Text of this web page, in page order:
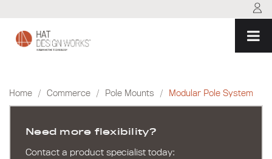
content
Home / Commerce / Pole Mounts / Modular Pole System
Need more flexibility?
Contact a product specialist today: